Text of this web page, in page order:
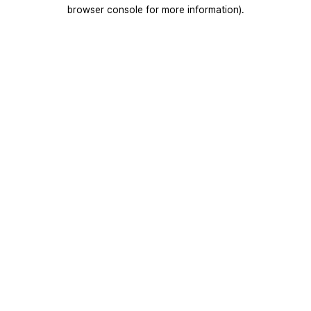
browser console for more information).